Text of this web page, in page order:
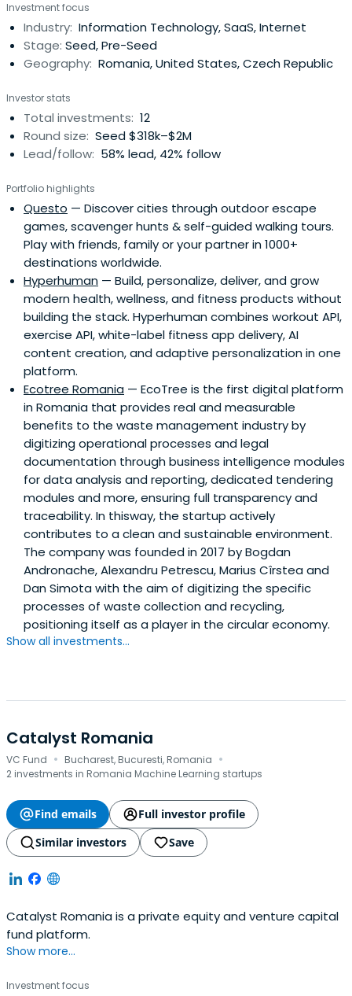
seed investments. We are industry agnostic but have a
preference for investments in consumer internet,
marketing-tech, supplychain-tech, fin-tech, property-
tech, circular economy-tech startups with differentiating
have the potential to become national champions
and/or scale up fast internationally.
Investment focus
Industry: Information Technology, SaaS, Internet
Stage: Seed, Pre-Seed
Geography: Romania, United States, Czech Republic
Investor stats
Total investments: 12
Round size: Seed $318k–$2M
Lead/follow: 58% lead, 42% follow
Portfolio highlights
Questo — Discover cities through outdoor escape
games, scavenger hunts & self-guided walking tours.
Play with friends, family or your partner in 1000+
destinations worldwide.
Hyperhuman — Build, personalize, deliver, and grow
modern health, wellness, and fitness products without
building the stack. Hyperhuman combines workout API,
exercise API, white-label fitness app delivery, AI
content creation, and adaptive personalization in one
platform.
Ecotree Romania — EcoTree is the first digital platform
in Romania that provides real and measurable
benefits to the waste management industry by
digitizing operational processes and legal
documentation through business intelligence modules
for data analysis and reporting, dedicated tendering
modules and more, ensuring full transparency and
traceability. In thisway, the startup actively
contributes to a clean and sustainable environment.
The company was founded in 2017 by Bogdan
Andronache, Alexandru Petrescu, Marius Cîrstea and
Dan Simota with the aim of digitizing the specific
processes of waste collection and recycling,
positioning itself as a player in the circular economy.
Show all investments...
Catalyst Romania
VC Fund · Bucharest, Bucuresti, Romania ·
2 investments in Romania Machine Learning startups
Find emails
Full investor profile
Similar investors
Save
Catalyst Romania is a private equity and venture capital
fund platform.
Show more...
Investment focus